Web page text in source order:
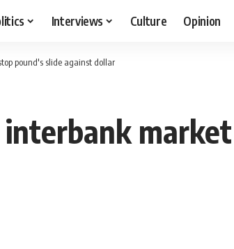
Interviews Culture Opinion
pound's slide against dollar
interbank